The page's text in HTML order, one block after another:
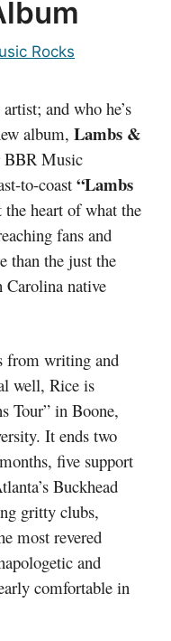
Rocks
and who he’s
album, Lambs &
BBR Music
to-coast“Lambs
the heart of what the
fans and
than the just the
Carolina native
from writing and
well, Rice is
Tour” in Boone,
It ends two
five support
Buckhead
gritty clubs,
most revered
and
comfortable in